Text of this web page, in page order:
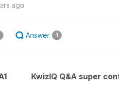
ago
Answer 1
KwizIQ Q&A super